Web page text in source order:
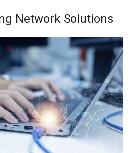
Network Solutions